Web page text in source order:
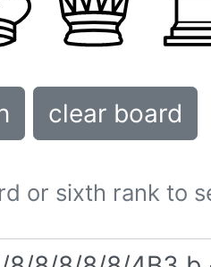
clear board
or sixth rank to